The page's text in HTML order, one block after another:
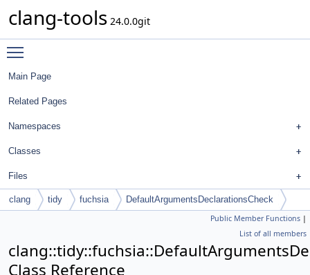
clang-tools 24.0.0git
Main Page
Related Pages
Namespaces
Classes
Files
clang tidy fuchsia DefaultArgumentsDeclarationsCheck
Public Member Functions |
List of all members
Class Reference